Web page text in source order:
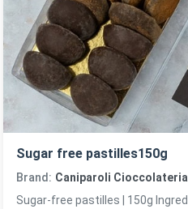
Sugar free pastilles150g
Brand: Caniparoli Cioccolateria
Sugar-free pastilles | 150g Ingredients: cocoa paste.